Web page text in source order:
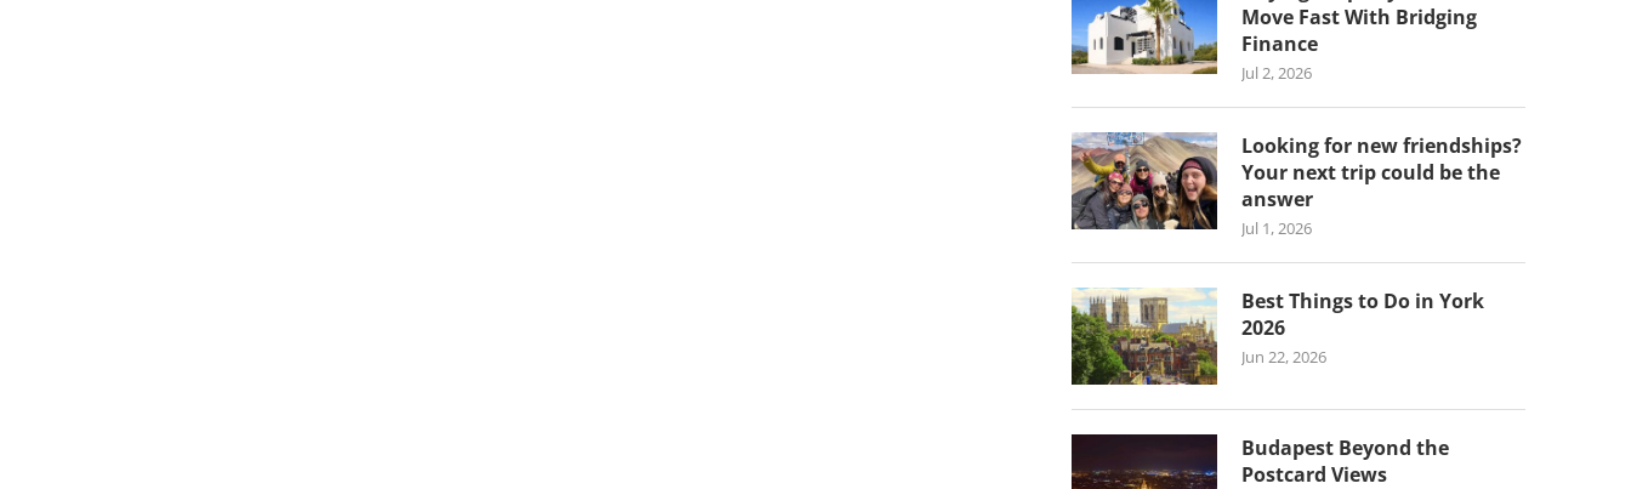
Move Fast With Bridging
Finance
Jul 2, 2026
Looking for new friendships?
Your next trip could be the
answer
Jul 1, 2026
Best Things to Do in York
2026
Jun 22, 2026
Budapest Beyond the
Postcard Views